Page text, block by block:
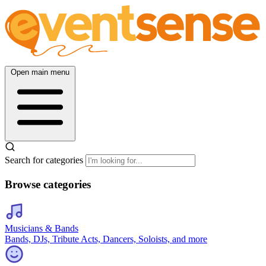
Open main menu
Search for categories
Browse categories
Musicians & Bands
Bands, DJs, Tribute Acts, Dancers, Soloists, and more